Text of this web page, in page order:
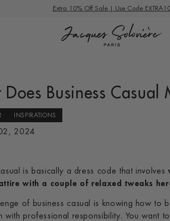
Extra 10% Off Sale | Use Code
Summer Deals
Business Casual
INSPIRATIONS
2024
is basically a dress code that involves
with a couple of relaxed tweaks
of business casual is knowing how to
with professional responsibility. You want